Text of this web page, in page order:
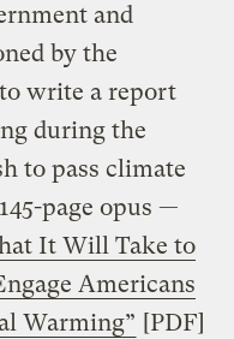
and
by the
write a report
during the
to pass climate
page opus —
It Will Take to
Americans
Warming” [PDF]